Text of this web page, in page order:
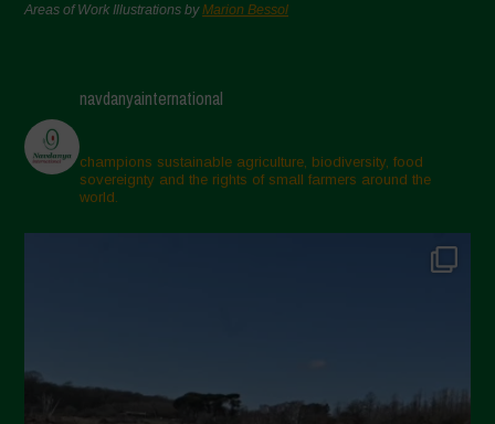
Areas of Work Illustrations byMarion Bessol
navdanyainternational
champions sustainable agriculture, biodiversity, food
sovereignty and the rights of small farmers around the
world.